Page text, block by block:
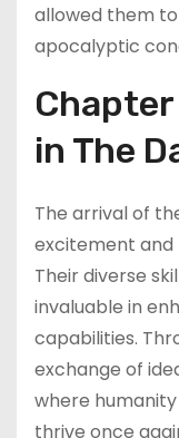
allowed them
apocalyptic
Chapter
in The
The arrival of
excitement and
Their diverse
invaluable in
capabilities.
exchange of
where
thrive once